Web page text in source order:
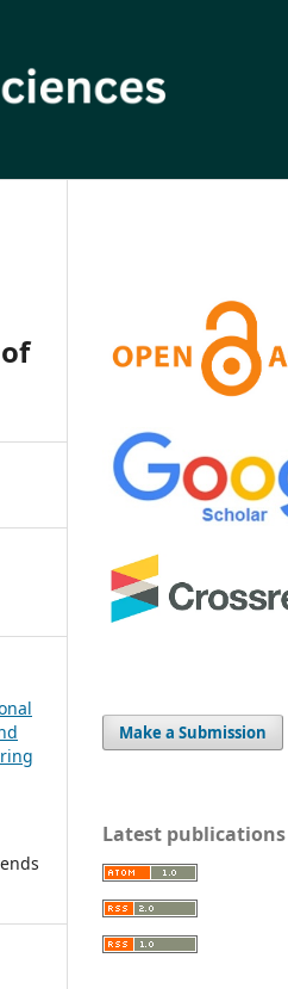
Make a Submission
Latest publications